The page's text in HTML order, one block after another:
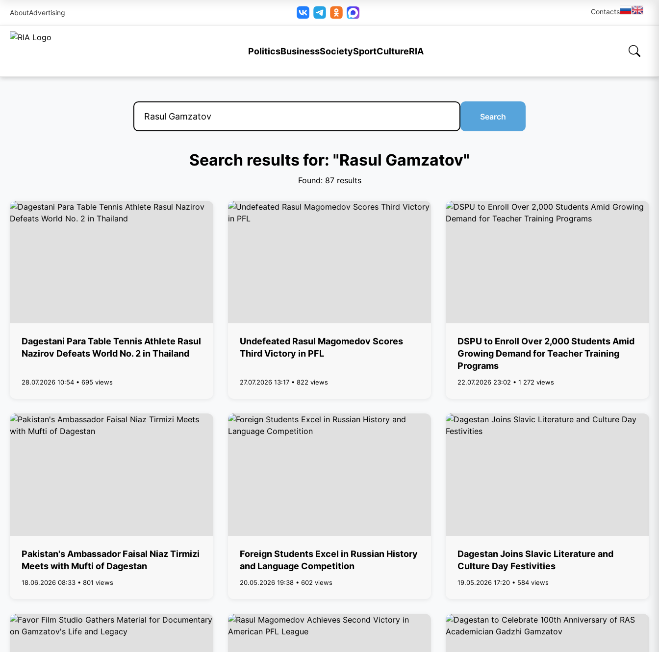
AboutAdvertising Contacts
PoliticsBusinessSocietySportCultureRIA
Search
Search results for: "Rasul Gamzatov"
Found: 87 results
Dagestani Para Table Tennis Athlete Rasul
Nazirov Defeats World No. 2 in Thailand
28.07.2026 10:54 • 695 views
Undefeated Rasul Magomedov Scores
Third Victory in PFL
27.07.2026 13:17 • 822 views
DSPU to Enroll Over 2,000 Students Amid
Growing Demand for Teacher Training
Programs
22.07.2026 23:02 • 1 272 views
Pakistan's Ambassador Faisal Niaz Tirmizi
Meets with Mufti of Dagestan
18.06.2026 08:33 • 801 views
Foreign Students Excel in Russian History
and Language Competition
20.05.2026 19:38 • 602 views
Dagestan Joins Slavic Literature and
Culture Day Festivities
19.05.2026 17:20 • 584 views